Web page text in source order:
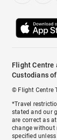
Flight Centre
Custodians
© Flight Centre
*Travel
stated and our
are correct as
change without
specified